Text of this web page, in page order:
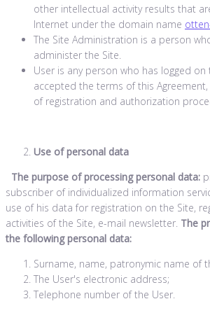
other intellectual activity results that
Internet under the domain name
The Site Administration is a person
administer the Site.
User is any person who has logged
accepted the terms of this
of registration and authorization
Use of personal data
The purpose of processing personal data:
subscriber of individualized information
use of his data for registration on the Site,
activities of the Site, e-mail newsletter. The
the following personal data:
Surname, name, patronymic name of
The User's electronic address;
Telephone number of the User.